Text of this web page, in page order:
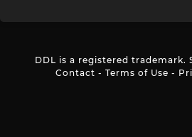
DDL is a registered trademark.
Contact - Terms of Use -